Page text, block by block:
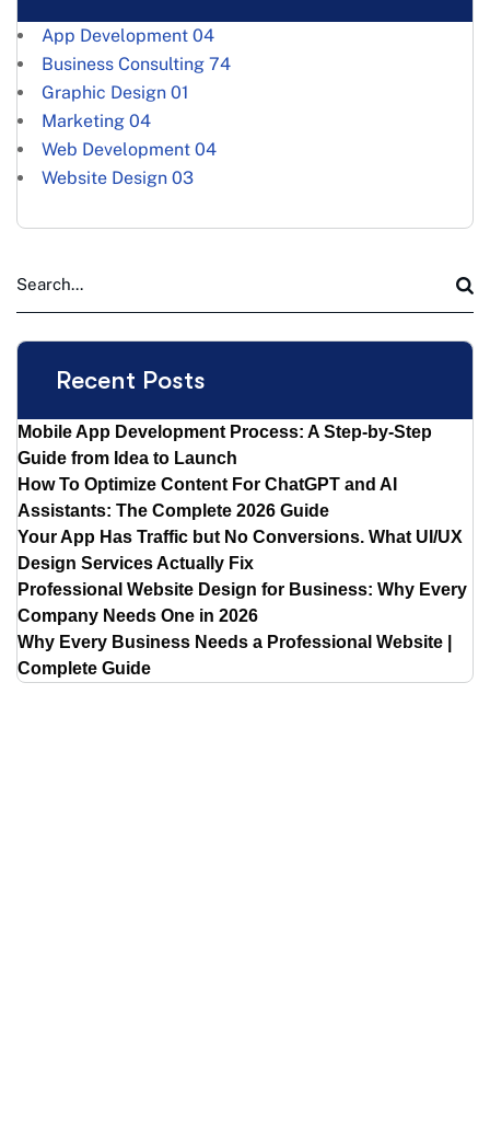
App Development 04
Business Consulting 74
Graphic Design 01
Marketing 04
Web Development 04
Website Design 03
Recent Posts
Mobile App Development Process: A Step-by-Step
Guide from Idea to Launch
How To Optimize Content For ChatGPT and AI
Assistants: The Complete 2026 Guide
Your App Has Traffic but No Conversions. What UI/UX
Design Services Actually Fix
Professional Website Design for Business: Why Every
Company Needs One in 2026
Why Every Business Needs a Professional Website |
Complete Guide